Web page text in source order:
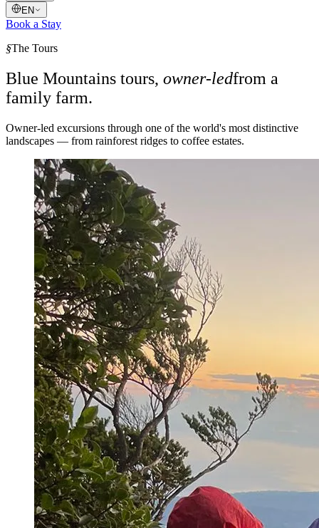
EN
Book a Stay
§The Tours
Blue Mountains tours, owner-ledfrom a
family farm.
Owner-led excursions through one of the world's most distinctive
landscapes — from rainforest ridges to coffee estates.